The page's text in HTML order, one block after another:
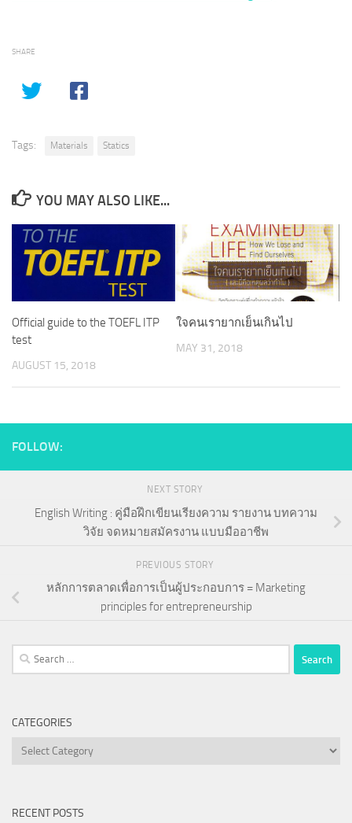
SHARE
Tags: Materials Statics
YOU MAY ALSO LIKE...
Official guide to the TOEFL ITP
test
AUGUST 15, 2018
ใจคนเรายากเย็นเกินไป
MAY 31, 2018
FOLLOW:
NEXT STORY
English Writing : คู่มือฝึกเขียนเรียงความ รายงาน บทความ
วิจัย จดหมายสมัครงาน แบบมืออาชีพ
PREVIOUS STORY
หลักการตลาดเพื่อการเป็นผู้ประกอบการ = Marketing
principles for entrepreneurship
Search
for:
CATEGORIES
Categories
RECENT POSTS